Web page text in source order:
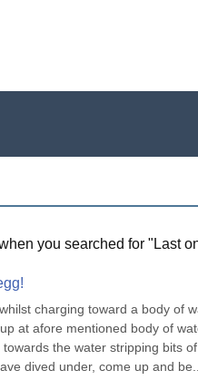
you searched for " Last
charging toward a body of
at afore mentioned body of
the water stripping bits
dived under, come up and be...